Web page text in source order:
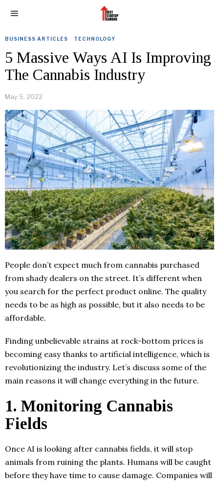
BUSINESS ARTICLES · TECHNOLOGY
5 Massive Ways AI Is Improving
The Cannabis Industry
May 5, 2022
People don’t expect much from cannabis purchased
from shady dealers on the street. It’s different when
you search for the perfect product online. The quality
needs to be as high as possible, but it also needs to be
affordable.
Finding unbelievable strains at rock-bottom prices is
becoming easy thanks to artificial intelligence, which is
revolutionizing the industry. Let’s discuss some of the
main reasons it will change everything in the future.
1. Monitoring Cannabis
Fields
Once AI is looking after cannabis fields, it will stop
animals from ruining the plants. Humans will be caught
before they have time to cause damage. Companies will